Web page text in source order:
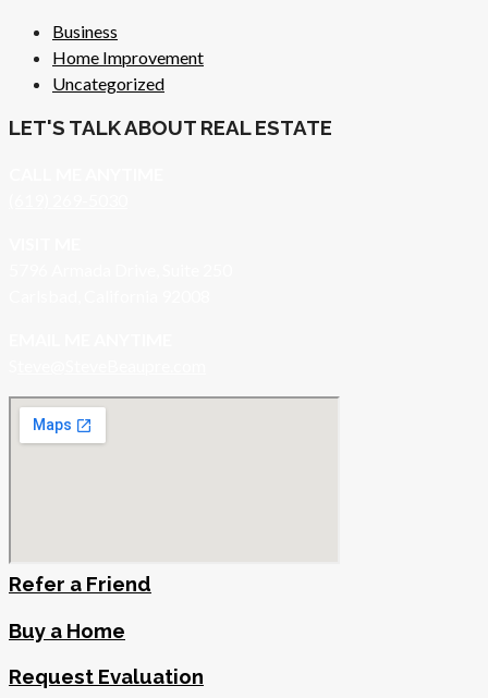
Business
Home Improvement
Uncategorized
LET'S TALK ABOUT REAL ESTATE
Refer a Friend
Buy a Home
Request Evaluation